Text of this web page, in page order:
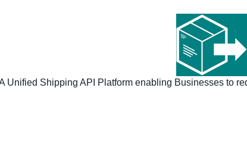
Unified Shipping API Platform enabling Businesses to